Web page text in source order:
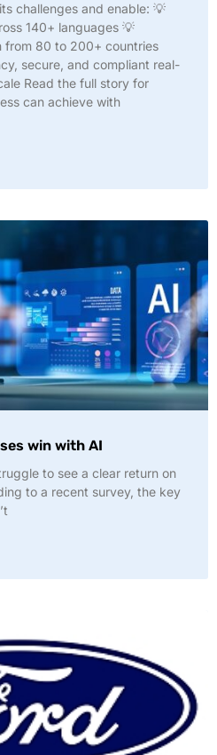
challenges and enable: 💡
140+ languages 💡
from 80 to 200+ countries
secure, and compliant real-
Read the full story for
can achieve with
win with AI
to see a clear return on
to a recent survey, the key